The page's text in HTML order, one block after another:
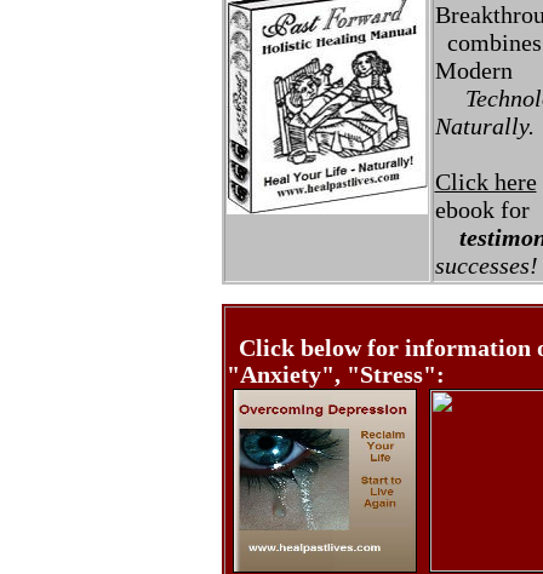
Modern
Naturally.
Click here
ebook for
successes!
Click below for information
"Anxiety", "Stress":